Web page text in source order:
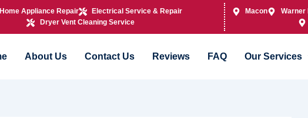
Home Appliance Repair
Electrical Service & Repair
Dryer Vent Cleaning Service
Macon Warner
About Us Contact Us Reviews FAQ Our Services